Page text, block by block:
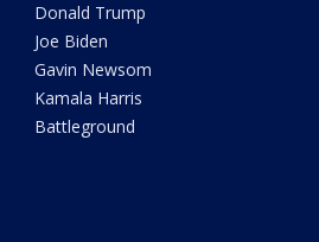
Donald Trump
Joe Biden
Gavin Newsom
Kamala Harris
Battleground